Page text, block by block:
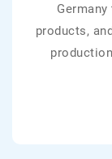
products,